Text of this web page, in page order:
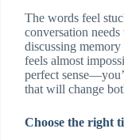
The words feel
conversation
discussing
feels almost
perfect
that will change
Choose the right